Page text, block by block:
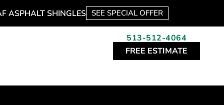
ASPHALT SHINGLES SEE SPECIAL OFFER
513-512-4064
FREE ESTIMATE